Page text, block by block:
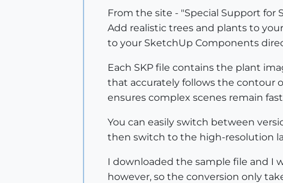
From the site - "Special Support for
Add realistic trees and plants to
to your SketchUp Components
Each SKP file contains the plant
that accurately follows the contour
ensures complex scenes remain
You can easily switch between
then switch to the high-resolution
I downloaded the sample file and I
however, so the conversion only